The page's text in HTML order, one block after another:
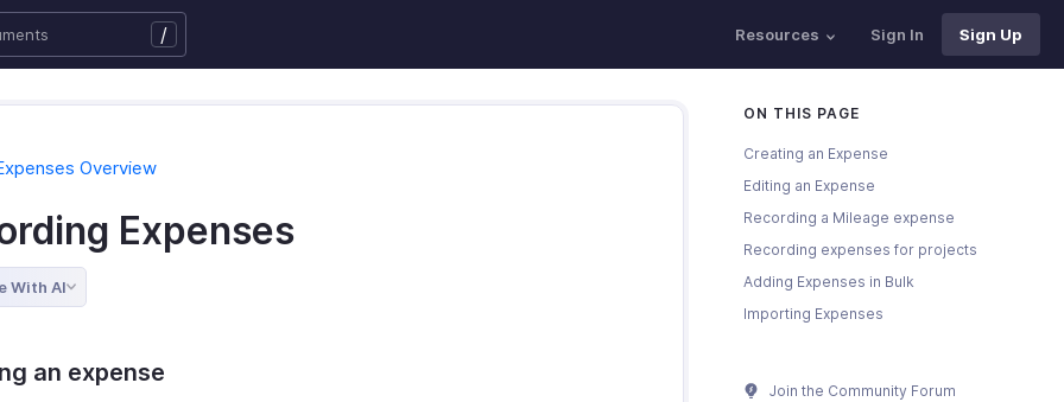
/ Resources Sign In Sign Up
Overview
Expenses
With AI
an expense
ON THIS PAGE
Creating an Expense
Editing an Expense
Recording a Mileage expense
Recording expenses for projects
Adding Expenses in Bulk
Importing Expenses
Join the Community Forum